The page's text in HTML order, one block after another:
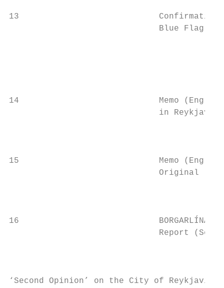
13                            Confirmation of
Blue Flag
14                            Memo (English,
in
15                            Memo (English,
Original
16                            BORGARLÍNA
Report
‘Second Opinion’ on the City of